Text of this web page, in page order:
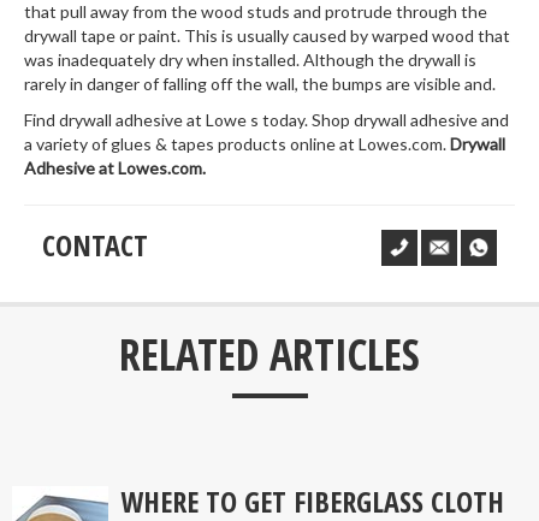
that pull away from the wood studs and protrude through the
drywall tape or paint. This is usually caused by warped wood that
was inadequately dry when installed. Although the drywall is
rarely in danger of falling off the wall, the bumps are visible and.
Find drywall adhesive at Lowe s today. Shop drywall adhesive and
a variety of glues & tapes products online at Lowes.com.Drywall
Adhesive at Lowes.com.
CONTACT
RELATED ARTICLES
___
WHERE TO GET FIBERGLASS CLOTH